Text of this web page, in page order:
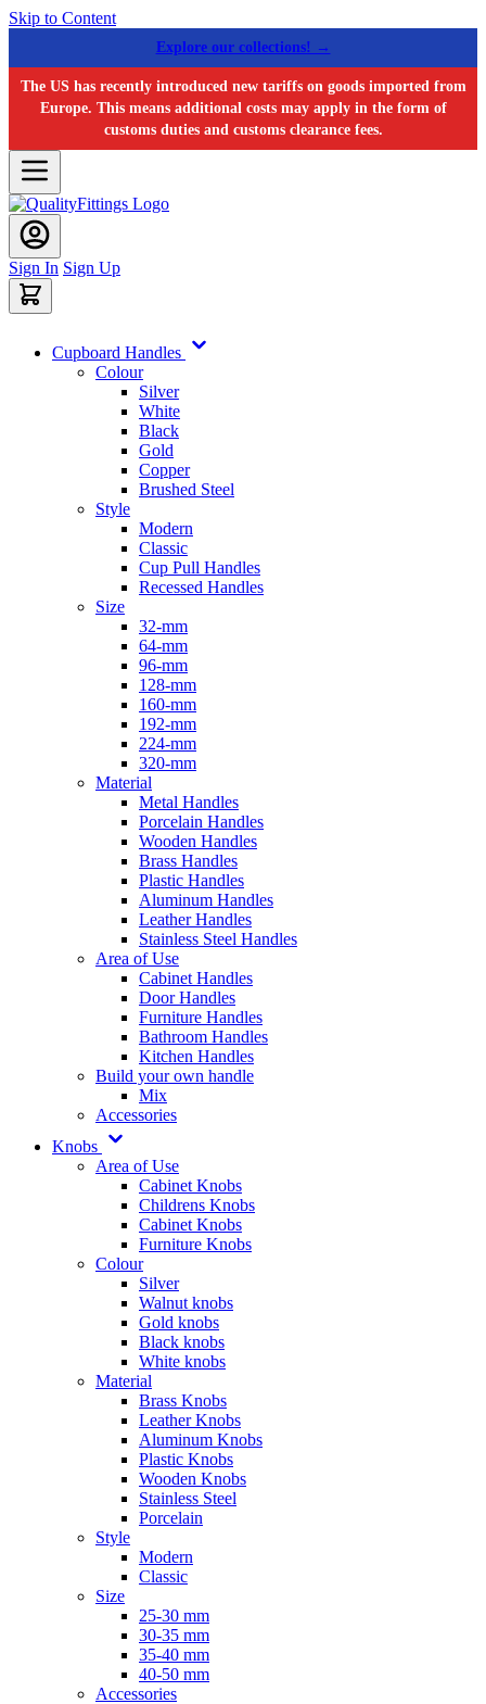
Skip to Content
Explore our collections! →
The US has recently introduced new tariffs on goods imported from
Europe. This means additional costs may apply in the form of
customs duties and customs clearance fees.
Sign In Sign Up
Cupboard Handles
Colour
Silver
White
Black
Gold
Copper
Brushed Steel
Style
Modern
Classic
Cup Pull Handles
Recessed Handles
Size
32-mm
64-mm
96-mm
128-mm
160-mm
192-mm
224-mm
320-mm
Material
Metal Handles
Porcelain Handles
Wooden Handles
Brass Handles
Plastic Handles
Aluminum Handles
Leather Handles
Stainless Steel Handles
Area of Use
Cabinet Handles
Door Handles
Furniture Handles
Bathroom Handles
Kitchen Handles
Build your own handle
Mix
Accessories
Knobs
Area of Use
Cabinet Knobs
Childrens Knobs
Cabinet Knobs
Furniture Knobs
Colour
Silver
Walnut knobs
Gold knobs
Black knobs
White knobs
Material
Brass Knobs
Leather Knobs
Aluminum Knobs
Plastic Knobs
Wooden Knobs
Stainless Steel
Porcelain
Style
Modern
Classic
Size
25-30 mm
30-35 mm
35-40 mm
40-50 mm
Accessories